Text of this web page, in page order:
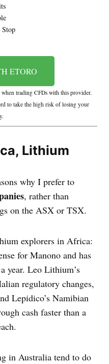
Stop
ETORO
trading CFDs with this provider.
to take the high risk of losing your
Lithium
why I prefer to
, rather than
on the ASX or TSX.
explorers in Africa:
for Manono and has
year. Leo Lithium’s
regulatory changes,
Lepidico’s Namibian
cash faster than a
in Australia tend to do